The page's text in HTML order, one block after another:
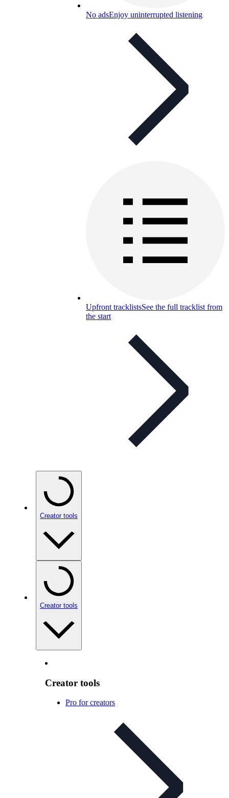
No adsEnjoy uninterrupted listening
Upfront tracklistsSee the full tracklist from
the start
Creator tools
Creator tools
Creator tools
Pro for creators